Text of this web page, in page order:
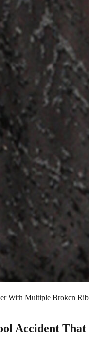
With Multiple Broken
Accident